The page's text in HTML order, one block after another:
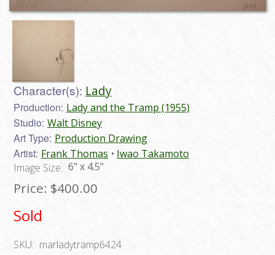
Character(s): Lady
Production: Lady and the Tramp (1955)
Studio: Walt Disney
Art Type: Production Drawing
Artist: Frank Thomas
Iwao Takamoto
Image Size: 6" x 4.5"
Price: $400.00
Sold
SKU: marladytramp6424